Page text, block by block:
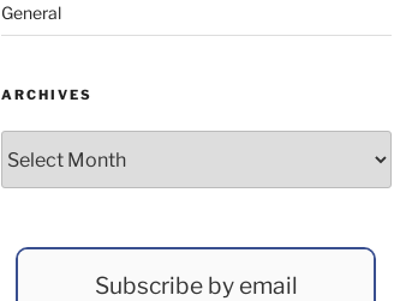
General
ARCHIVES
Subscribe by email